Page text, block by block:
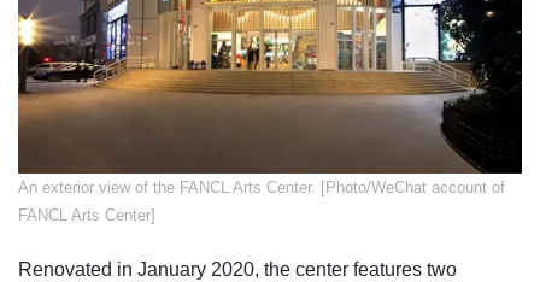
An exterior view of the FANCL Arts Center. [Photo/WeChat account of
FANCL Arts Center]
Renovated in January 2020, the center features two